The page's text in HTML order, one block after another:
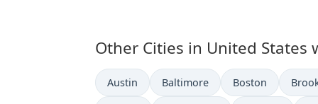
Other Cities in United States
Time now in
Austin Time now in
Baltimore Time now in
Boston Time